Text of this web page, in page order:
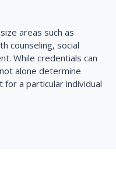
areas such as
counseling, social
While credentials can
alone determine
a particular individual